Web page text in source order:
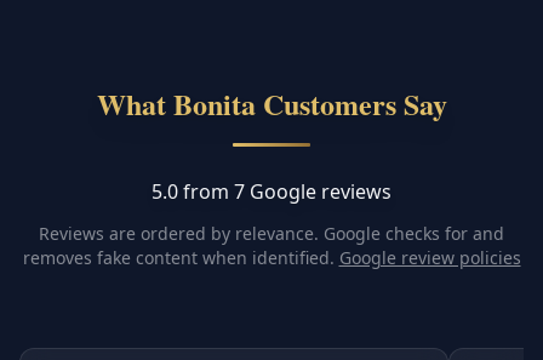
What Bonita Customers Say
5.0 from 7 Google reviews
Reviews are ordered by relevance. Google checks for and
removes fake content when identified. Google review policies